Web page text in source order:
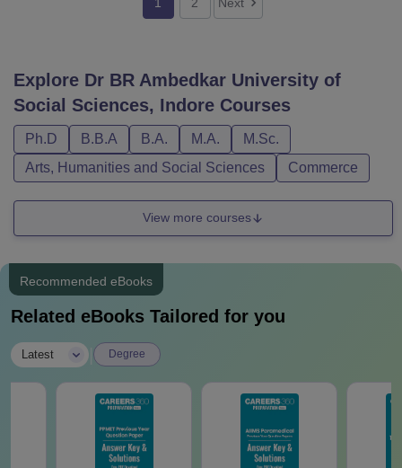
Explore Dr BR Ambedkar University of
Social Sciences, Indore Courses
Ph.D B.B.A B.A. M.A.
M.Sc.
Arts, Humanities and Social Sciences
Commerce
View more courses
Recommended eBooks
Related eBooks Tailored for you
Latest Degree